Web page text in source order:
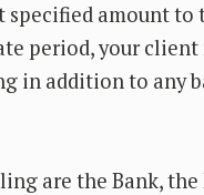
amount
period, your client
in addition to any
are the Bank,